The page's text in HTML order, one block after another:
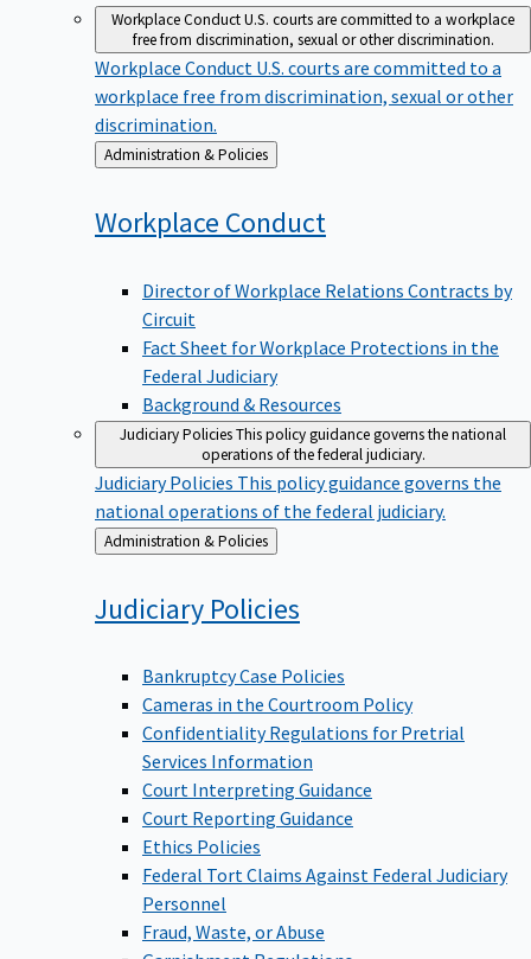
Workplace ConductU.S. courts are committed to a workplace
free from discrimination, sexual or other discrimination.
Workplace Conduct U.S. courts are committed to a
workplace free from discrimination, sexual or other
discrimination.
Back
to
Administration & Policies
Workplace Conduct
Director of Workplace Relations Contracts by
Circuit
Fact Sheet for Workplace Protections in the
Federal Judiciary
Background & Resources
Judiciary PoliciesThis policy guidance governs the national
operations of the federal judiciary.
Judiciary Policies This policy guidance governs the
national operations of the federal judiciary.
Back
to
Administration & Policies
Judiciary Policies
Bankruptcy Case Policies
Cameras in the Courtroom Policy
Confidentiality Regulations for Pretrial
Services Information
Court Interpreting Guidance
Court Reporting Guidance
Ethics Policies
Federal Tort Claims Against Federal Judiciary
Personnel
Fraud, Waste, or Abuse